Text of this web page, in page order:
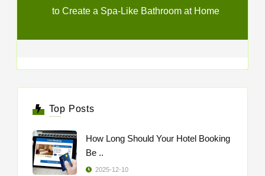
to Create a Spa-Like Bathroom at Home
Top Posts
How Long Should Your Hotel Booking
Be ..
2025-12-10